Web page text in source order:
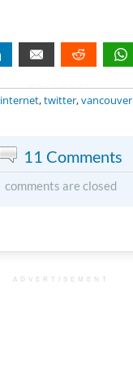
internet,twitter,vancouver
11 Comments
comments are closed
ADVERTISEMENT